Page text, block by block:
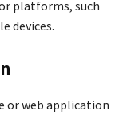
platforms, such
devices.
or web application